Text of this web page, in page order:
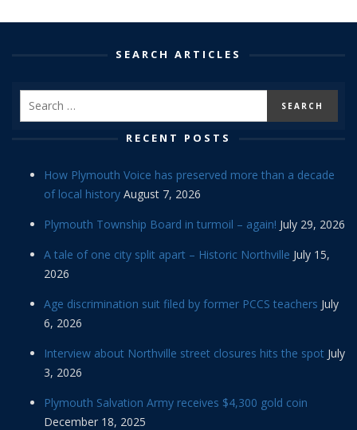
SEARCH ARTICLES
RECENT POSTS
How Plymouth Voice has preserved more than a decade
of local history August 7, 2026
Plymouth Township Board in turmoil – again! July 29, 2026
A tale of one city split apart – Historic Northville July 15,
2026
Age discrimination suit filed by former PCCS teachers July
6, 2026
Interview about Northville street closures hits the spot July
3, 2026
Plymouth Salvation Army receives $4,300 gold coin
December 18, 2025